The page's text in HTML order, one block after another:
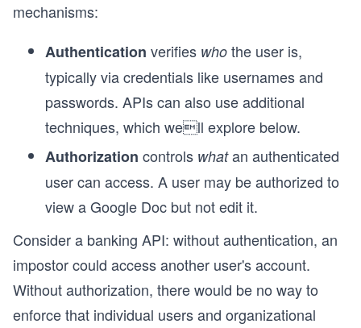
mechanisms:
Authentication verifies who the user is,
typically via credentials like usernames and
passwords. APIs can also use additional
techniques, which well explore below.
Authorization controls whatan authenticated
user can access. A user may be authorized to
view a Google Doc but not edit it.
Consider a banking API: without authentication, an
impostor could access another user's account.
Without authorization, there would be no way to
enforce that individual users and organizational